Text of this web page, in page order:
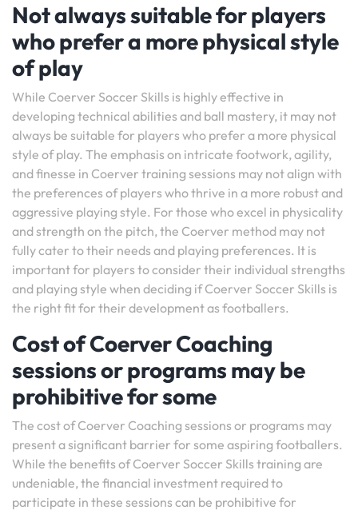
Not always suitable for players
who prefer a more physical style
of play
While Coerver Soccer Skills is highly effective in
developing technical abilities and ball mastery, it may not
always be suitable for players who prefer a more physical
style of play. The emphasis on intricate footwork, agility,
and finesse in Coerver training sessions may not align with
the preferences of players who thrive in a more robust and
aggressive playing style. For those who excel in physicality
and strength on the pitch, the Coerver method may not
fully cater to their needs and playing preferences. It is
important for players to consider their individual strengths
and playing style when deciding if Coerver Soccer Skills is
the right fit for their development as footballers.
Cost of Coerver Coaching
sessions or programs may be
prohibitive for some
The cost of Coerver Coaching sessions or programs may
present a significant barrier for some aspiring footballers.
While the benefits of Coerver Soccer Skills training are
undeniable, the financial investment required to
participate in these sessions can be prohibitive for